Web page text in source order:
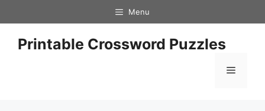
to
content
Menu
Printable Crossword Puzzles
Menu